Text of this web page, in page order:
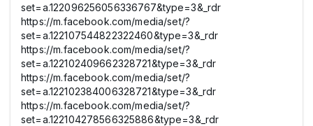
set=a.122096256056336767&type=3&_rdr
https://m.facebook.com/media/set/?
set=a.122107544822322460&type=3&_rdr
https://m.facebook.com/media/set/?
set=a.122102409662328721&type=3&_rdr
https://m.facebook.com/media/set/?
set=a.122102384006328721&type=3&_rdr
https://m.facebook.com/media/set/?
set=a.122104278566325886&type=3&_rdr